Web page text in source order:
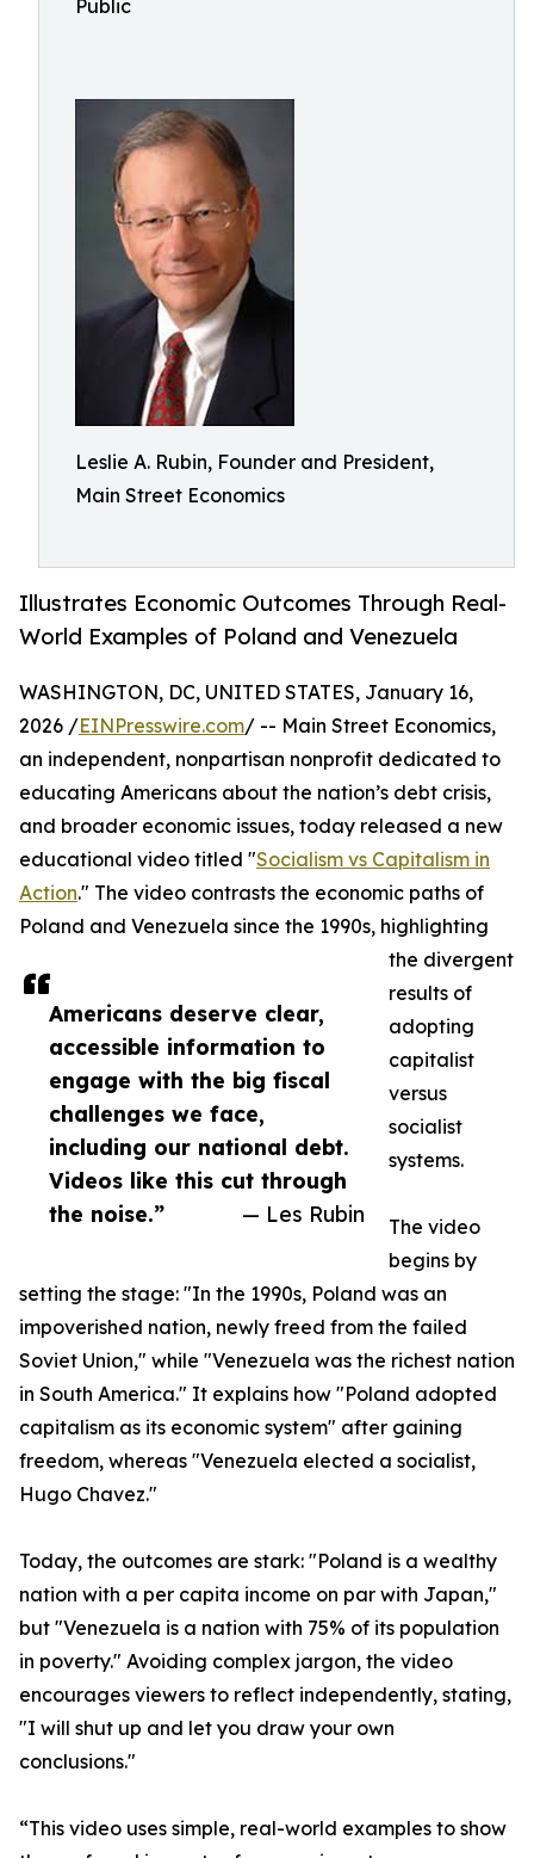
Public
Leslie A. Rubin, Founder and President,
Main Street Economics
Illustrates Economic Outcomes Through Real-
World Examples of Poland and Venezuela
Americans deserve clear,
accessible information to
engage with the big fiscal
challenges we face,
including our national debt.
Videos like this cut through
the noise.”
— Les Rubin
WASHINGTON, DC, UNITED STATES, January 16,
2026 /EINPresswire.com/ -- Main Street Economics,
an independent, nonpartisan nonprofit dedicated to
educating Americans about the nation’s debt crisis,
and broader economic issues, today released a new
educational video titled "Socialism vs Capitalism in
Action." The video contrasts the economic paths of
Poland and Venezuela since the 1990s, highlighting
the divergent
results of
adopting
capitalist
versus
socialist
systems.
The video
begins by
setting the stage: "In the 1990s, Poland was an
impoverished nation, newly freed from the failed
Soviet Union," while "Venezuela was the richest nation
in South America." It explains how "Poland adopted
capitalism as its economic system" after gaining
freedom, whereas "Venezuela elected a socialist,
Hugo Chavez."
Today, the outcomes are stark: "Poland is a wealthy
nation with a per capita income on par with Japan,"
but "Venezuela is a nation with 75% of its population
in poverty." Avoiding complex jargon, the video
encourages viewers to reflect independently, stating,
"I will shut up and let you draw your own
conclusions."
“This video uses simple, real-world examples to show